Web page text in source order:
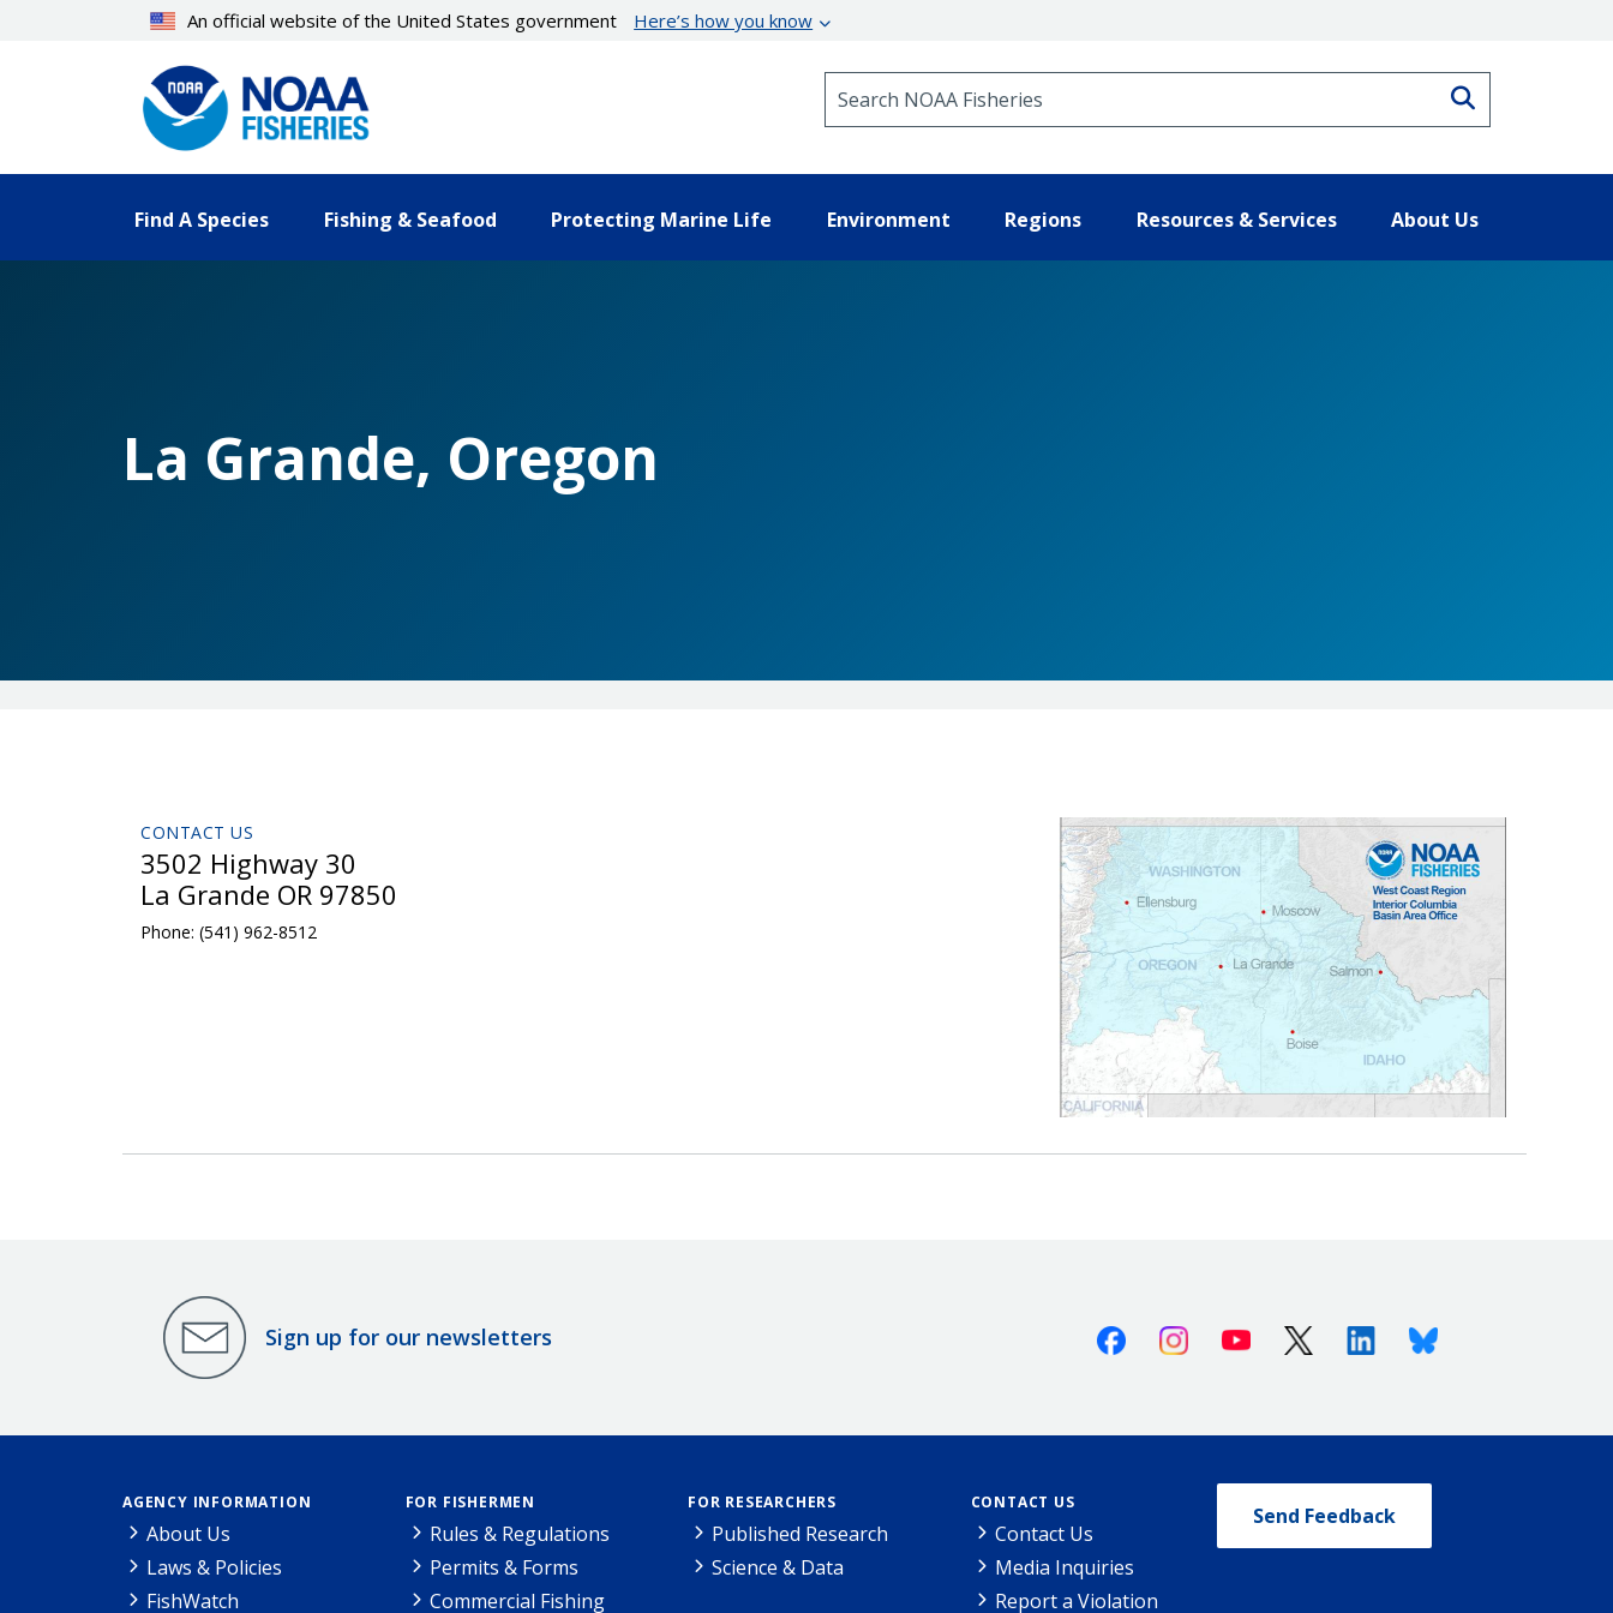
An official website of the United States government Here’s how you know
Find A Species Fishing & Seafood Protecting Marine Life Environment Regions Resources & Services About Us
La Grande, Oregon
CONTACT US
3502 Highway 30
La Grande OR 97850
Phone: (541) 962-8512
Sign up for our newsletters FacebookInstagramYoutube X (Twitter)LinkedinBluesky
AGENCY INFORMATION
About Us
Laws & Policies
FishWatch
FOR FISHERMEN
Rules & Regulations
Permits & Forms
Commercial Fishing
FOR RESEARCHERS
Published Research
Science & Data
CONTACT US
Contact Us
Media Inquiries
Report a Violation
Send Feedback